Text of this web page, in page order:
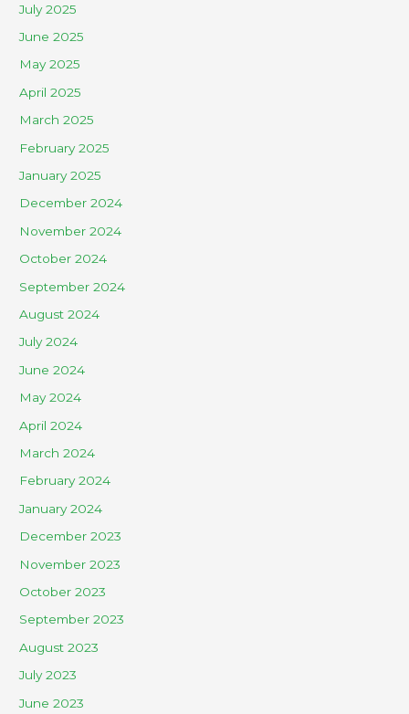
July 2025
June 2025
May 2025
April 2025
March 2025
February 2025
January 2025
December 2024
November 2024
October 2024
September 2024
August 2024
July 2024
June 2024
May 2024
April 2024
March 2024
February 2024
January 2024
December 2023
November 2023
October 2023
September 2023
August 2023
July 2023
June 2023